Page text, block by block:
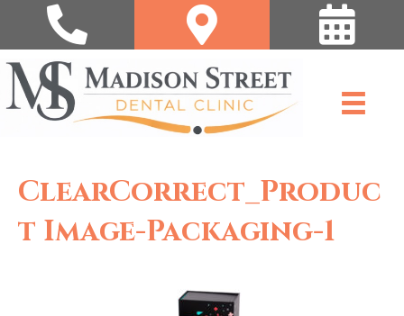
ClearCorrect_Produc
T Image-Packaging-1